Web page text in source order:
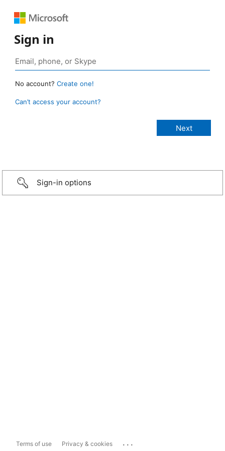
Sign in
No account? Create one!
Can’t access your account?
Sign-in options
Terms of use Privacy & cookies ...